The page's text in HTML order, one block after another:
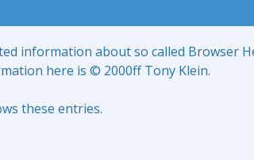
information about so called Browser
here is © 2000ff Tony Klein.
these entries.